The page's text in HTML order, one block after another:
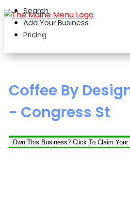
Search
Add Your Business
Pricing
Coffee By
- Congress St
Own This Business? Click To Claim Your